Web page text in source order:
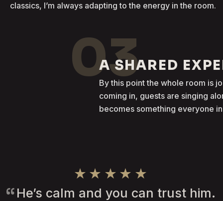
classics, I’m always adapting to the energy in the room.
03
A SHARED
By this point the whole room is
coming in, guests are singing
becomes something everyone
★★★★★
He’s calm and you can trust him.